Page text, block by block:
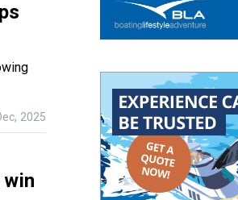
2025